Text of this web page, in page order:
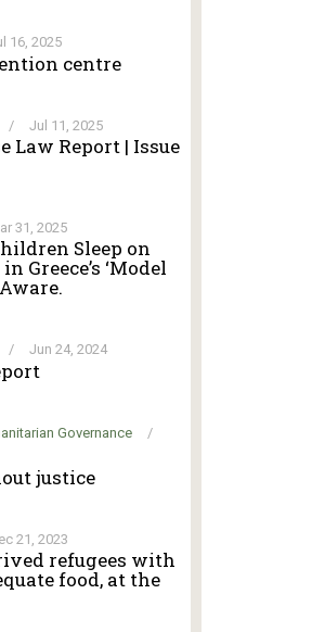
16, 2025
centre
/ Jul 11, 2025
Law Report | Issue
31, 2025
Sleep on
Greece’s ‘Model
/ Jun 24, 2024
Governance
/
justice
21, 2023
refugees with
food, at the